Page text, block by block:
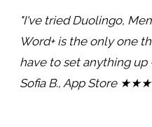
"I've tried Duolingo,
Word+ is the only one
have to set anything
Sofia B., App Store